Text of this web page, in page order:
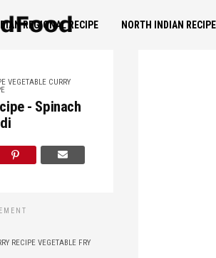
REGIONAL RECIPE NORTH INDIAN RECIPE
VEGETABLE CURRY
- Spinach
RECIPE VEGETABLE FRY